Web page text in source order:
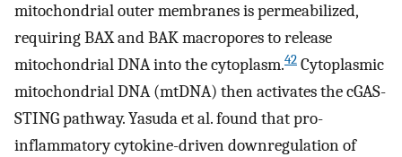
mitochondrial outer membranes is permeabilized,
requiring BAX and BAK macropores to release
mitochondrial DNA into the cytoplasm.42 Cytoplasmic
mitochondrial DNA (mtDNA) then activates the cGAS-
STING pathway. Yasuda et al. found that pro-
inflammatory cytokine-driven downregulation of